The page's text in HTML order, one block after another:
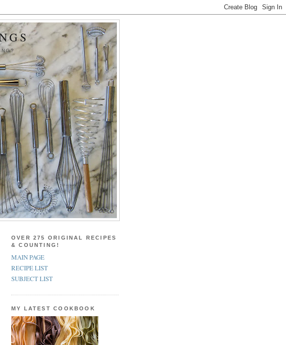
OVER 275 ORIGINAL RECIPES
& COUNTING!
MAIN PAGE
RECIPE LIST
SUBJECT LIST
MY LATEST COOKBOOK